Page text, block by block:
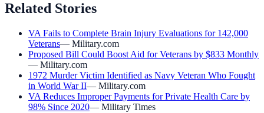
Related Stories
VA Fails to Complete Brain Injury Evaluations for 142,000
Veterans— Military.com
Proposed Bill Could Boost Aid for Veterans by $833 Monthly
— Military.com
1972 Murder Victim Identified as Navy Veteran Who Fought
in World War II— Military.com
VA Reduces Improper Payments for Private Health Care by
98% Since 2020— Military Times